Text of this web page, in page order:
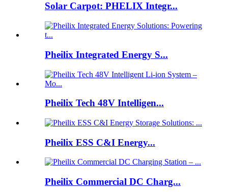
Solar Carpot: PHELIX Integr...
Pheilix Integrated Energy S...
Pheilix Tech 48V Intelligen...
Pheilix ESS C&I Energy...
Pheilix Commercial DC Charg...